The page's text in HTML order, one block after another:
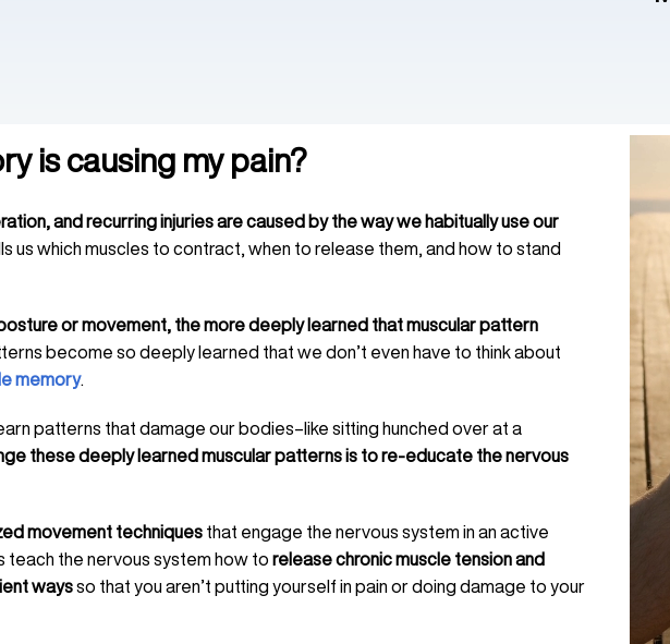
is causing my pain?
and recurring injuries are caused by the way we habitually use our
us which muscles to contract, when to release them, and how to stand
or movement, the more deeply learned that muscular pattern
become so deeply learned that we don’t even have to think about
memory.
patterns that damage our bodies–like sitting hunched over at a
these deeply learned muscular patterns is to re-educate the nervous
movement techniques that engage the nervous system in an active
teach the nervous system how torelease chronic muscle tension and
waysso that you aren’t putting yourself in pain or doing damage to your